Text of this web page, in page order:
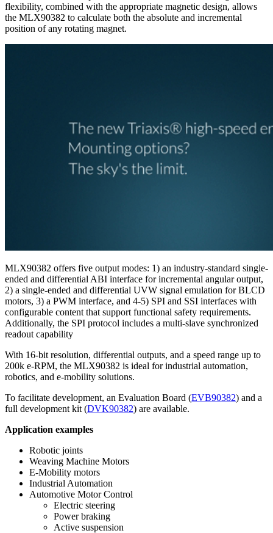
flexibility, combined with the appropriate magnetic design, allows
the MLX90382 to calculate both the absolute and incremental
position of any rotating magnet.
MLX90382 offers five output modes: 1) an industry-standard single-
ended and differential ABI interface for incremental angular output,
2) a single-ended and differential UVW signal emulation for BLCD
motors, 3) a PWM interface, and 4-5) SPI and SSI interfaces with
configurable content that support functional safety requirements.
Additionally, the SPI protocol includes a multi-slave synchronized
readout capability
With 16-bit resolution, differential outputs, and a speed range up to
200k e-RPM, the MLX90382 is ideal for industrial automation,
robotics, and e-mobility solutions.
To facilitate development, an Evaluation Board (EVB90382) and a
full development kit (DVK90382) are available.
Application examples
Robotic joints
Weaving Machine Motors
E-Mobility motors
Industrial Automation
Automotive Motor Control
Electric steering
Power braking
Active suspension